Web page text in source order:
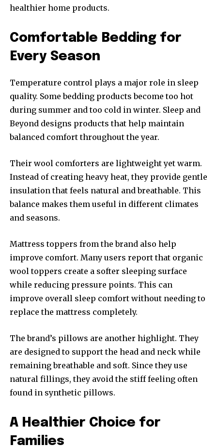
healthier home products.
Comfortable Bedding for
Every Season
Temperature control plays a major role in sleep
quality. Some bedding products become too hot
during summer and too cold in winter. Sleep and
Beyond designs products that help maintain
balanced comfort throughout the year.
Their wool comforters are lightweight yet warm.
Instead of creating heavy heat, they provide gentle
insulation that feels natural and breathable. This
balance makes them useful in different climates
and seasons.
Mattress toppers from the brand also help
improve comfort. Many users report that organic
wool toppers create a softer sleeping surface
while reducing pressure points. This can
improve overall sleep comfort without needing to
replace the mattress completely.
The brand’s pillows are another highlight. They
are designed to support the head and neck while
remaining breathable and soft. Since they use
natural fillings, they avoid the stiff feeling often
found in synthetic pillows.
A Healthier Choice for
Families